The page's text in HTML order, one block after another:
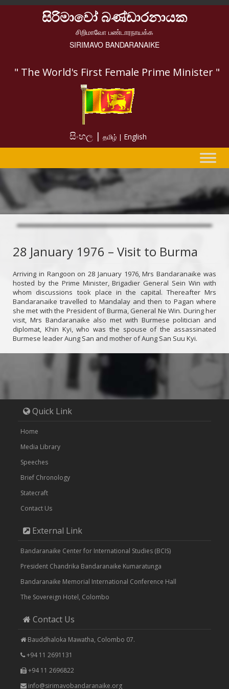
සිරිමාවෝ බණ්ඩාරනායක
சிறிமாவோ பண்டாரநாயக்க
SIRIMAVO BANDARANAIKE
" The World's First Female Prime Minister "
සිංහල | தமிழ் | English
28 January 1976 – Visit to Burma
Arriving in Rangoon on 28 January 1976, Mrs Bandaranaike was
hosted by the Prime Minister, Brigadier General Sein Win with
whom discussions took place in the capital. Thereafter Mrs
Bandaranaike travelled to Mandalay and then to Pagan where
she met with the President of Burma, General Ne Win. During her
visit, Mrs Bandaranaike also met with Burmese politician and
diplomat, Khin Kyi, who was the spouse of the assassinated
Burmese leader Aung San and mother of Aung San Suu Kyi.
Quick Link
Home
Media Library
Speeches
Brief Chronology
Statecraft
Contact Us
External Link
Bandaranaike Center for International Studies (BCIS)
President Chandrika Bandaranaike Kumaratunga
Bandaranaike Memorial International Conference Hall
The Sovereign Hotel, Colombo
Contact Us
Bauddhaloka Mawatha, Colombo 07.
+94 11 2691131
+94 11 2696822
info@sirimavobandaranaike.org